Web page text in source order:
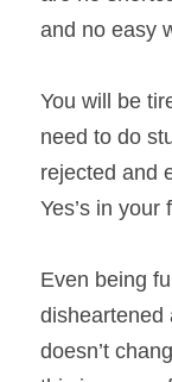
and no easy
You will be
need to do
rejected and
Yes’s in your
Even being
disheartened
doesn’t